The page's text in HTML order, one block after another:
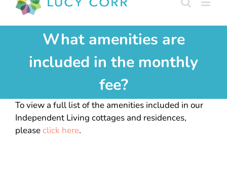
What amenities are
included in the monthly
fee?
To view a full list of the amenities included in our
Independent Living cottages and residences,
pleaseclick here.